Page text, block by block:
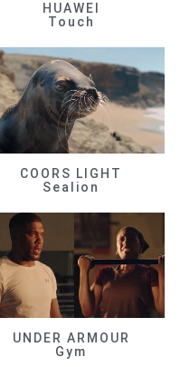
HUAWEI
Touch
COORS LIGHT
Sealion
UNDER ARMOUR
Gym